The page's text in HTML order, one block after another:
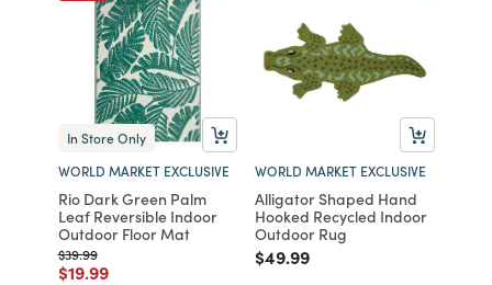
In Store Only
WORLD MARKET EXCLUSIVE
Rio Dark Green Palm
Leaf Reversible Indoor
Outdoor Floor Mat
Price reduced from
$39.99to
Price reduced from
$19.99to
WORLD MARKET EXCLUSIVE
Alligator Shaped Hand
Hooked Recycled Indoor
Outdoor Rug
Price reduced from
$49.99to